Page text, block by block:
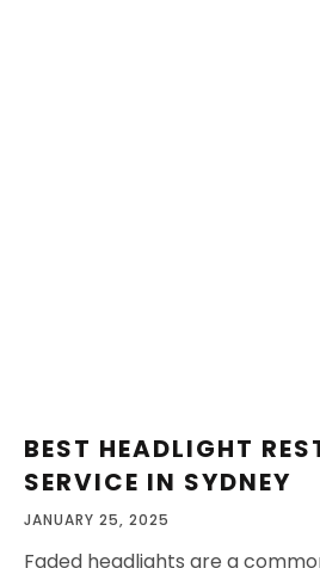
BEST HEADLIGHT
SERVICE IN SYDNEY
JANUARY 25, 2025
Faded headlights are a